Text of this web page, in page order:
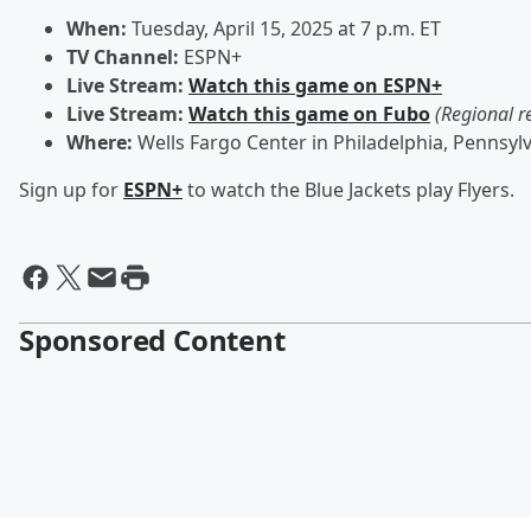
When: Tuesday, April 15, 2025 at 7 p.m. ET
TV Channel: ESPN+
Live Stream: Watch this game on ESPN+
Live Stream: Watch this game on Fubo(Regional
Where: Wells Fargo Center in Philadelphia,
Sign up for ESPN+to watch the Blue Jackets play Flyers.
Sponsored Content